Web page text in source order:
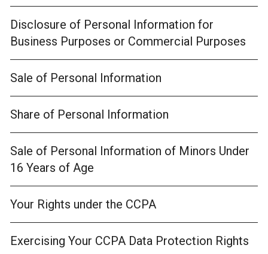
Disclosure of Personal Information for
Business Purposes or Commercial Purposes
Sale of Personal Information
Share of Personal Information
Sale of Personal Information of Minors Under
16 Years of Age
Your Rights under the CCPA
Exercising Your CCPA Data Protection Rights